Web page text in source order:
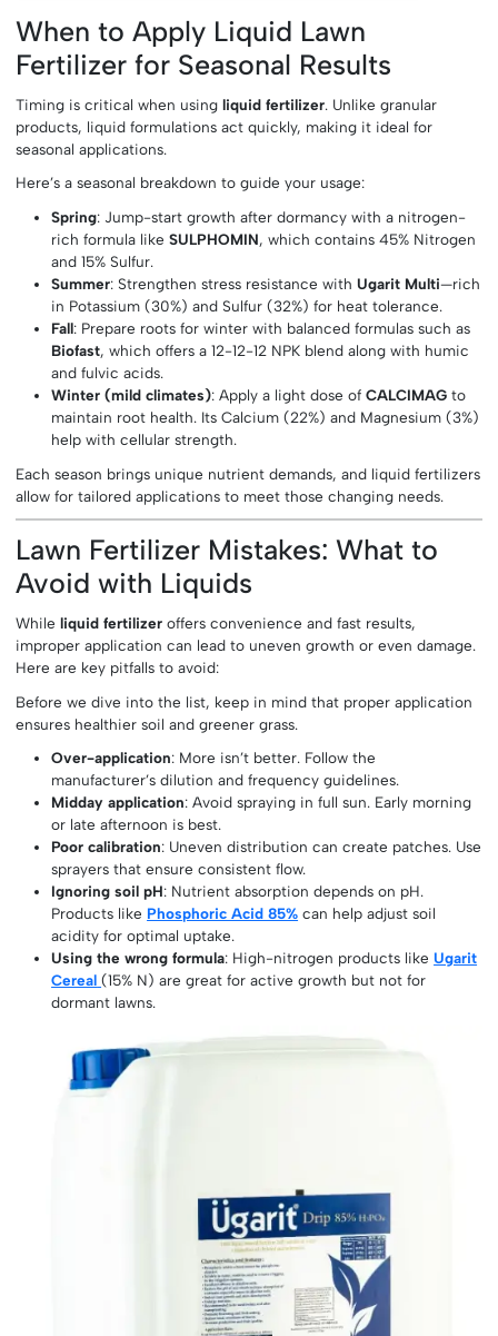
When to Apply Liquid Lawn
Fertilizer for Seasonal Results
Timing is critical when usingliquid fertilizer. Unlike granular
products, liquid formulations act quickly, making it ideal for
seasonal applications.
Here’s a seasonal breakdown to guide your usage:
Spring: Jump-start growth after dormancy with a nitrogen-
rich formula likeSULPHOMIN, which contains 45% Nitrogen
and 15% Sulfur.
Summer: Strengthen stress resistance withUgarit Multi—rich
in Potassium (30%) and Sulfur (32%) for heat tolerance.
Fall: Prepare roots for winter with balanced formulas such as
Biofast, which offers a 12-12-12 NPK blend along with humic
and fulvic acids.
Winter (mild climates): Apply a light dose ofCALCIMAG to
maintain root health. Its Calcium (22%) and Magnesium (3%)
help with cellular strength.
Each season brings unique nutrient demands, and liquid fertilizers
allow for tailored applications to meet those changing needs.
Lawn Fertilizer Mistakes: What to
Avoid with Liquids
Whileliquid fertilizer offers convenience and fast results,
improper application can lead to uneven growth or even damage.
Here are key pitfalls to avoid:
Before we dive into the list, keep in mind that proper application
ensures healthier soil and greener grass.
Over-application: More isn’t better. Follow the
manufacturer’s dilution and frequency guidelines.
Midday application: Avoid spraying in full sun. Early morning
or late afternoon is best.
Poor calibration: Uneven distribution can create patches. Use
sprayers that ensure consistent flow.
Ignoring soil pH: Nutrient absorption depends on pH.
Products like Phosphoric Acid 85% can help adjust soil
acidity for optimal uptake.
Using the wrong formula: High-nitrogen products likeUgarit
Cereal (15% N) are great for active growth but not for
dormant lawns.